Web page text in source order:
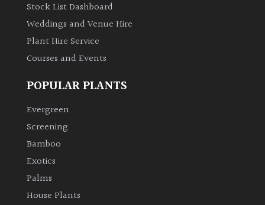
Stock List Dashboard
Weddings and Venue Hire
Plant Hire Service
Courses and Events
POPULAR PLANTS
Evergreen
Screening
Bamboo
Exotics
Palms
House Plants